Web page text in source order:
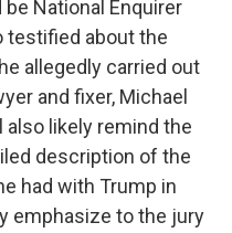
National Enquirer
testified about the
allegedly carried out
and fixer, Michael
likely remind the
description of the
had with Trump in
emphasize to the jury